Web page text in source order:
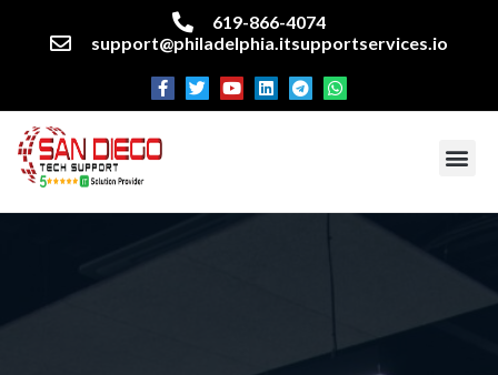
619-866-4074
support@philadelphia.itsupportservices.io